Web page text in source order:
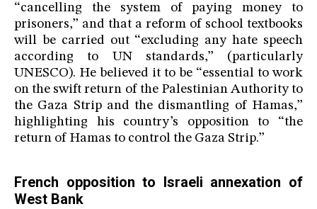
“cancelling the system of paying money to
prisoners,” and that a reform of school textbooks
will be carried out “excluding any hate speech
according to UN standards,” (particularly
UNESCO). He believed it to be “essential to work
on the swift return of the Palestinian Authority to
the Gaza Strip and the dismantling of Hamas,”
highlighting his country’s opposition to “the
return of Hamas to control the Gaza Strip.”
French opposition to Israeli annexation of
West Bank